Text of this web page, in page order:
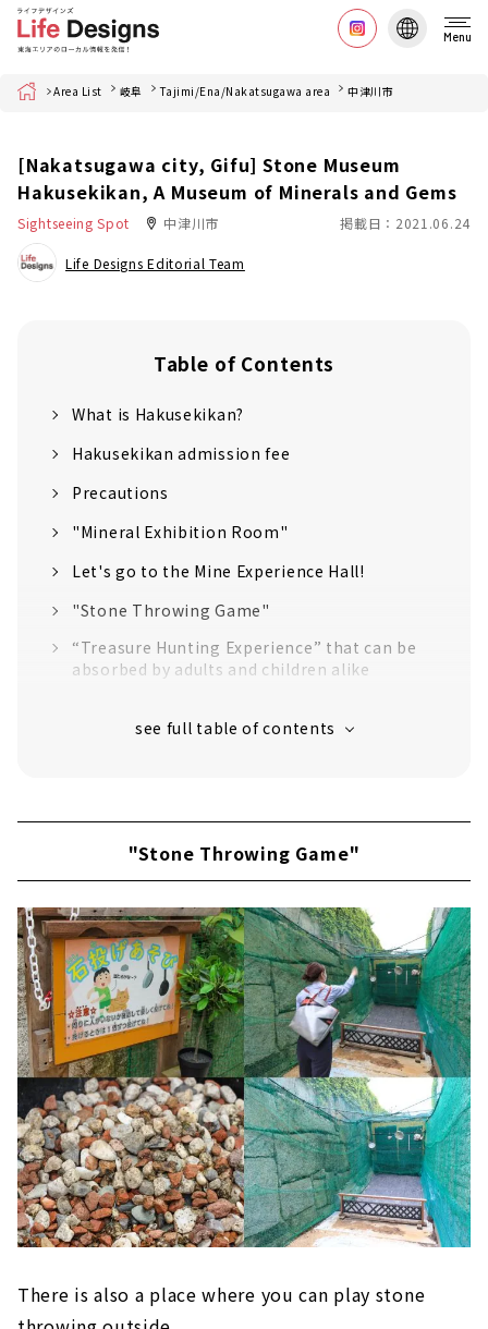
Menu
Home Area List 岐阜 Tajimi/Ena/Nakatsugawa area 中津川市
[Nakatsugawa city, Gifu] Stone Museum
Hakusekikan, A Museum of Minerals and Gems
Sightseeing Spot 中津川市 掲載日：2021.06.24
Life Designs Editorial Team
Table of Contents
What is Hakusekikan?
Hakusekikan admission fee
Precautions
"Mineral Exhibition Room"
Let's go to the Mine Experience Hall!
"Stone Throwing Game"
“Treasure Hunting Experience” that can be
absorbed by adults and children alike
underground maze!
Let's buy exclusive goods at the "Museum
There are still plenty of content!
"Stone Throwing Game"
There is also a place where you can play stone